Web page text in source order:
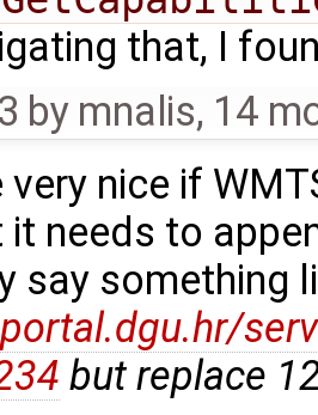
that, I
by mnalis, 14
very nice if
needs to
say something
but replace